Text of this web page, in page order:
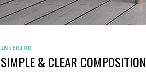
INTERIOR
SIMPLE & CLEAR COMPOSITION